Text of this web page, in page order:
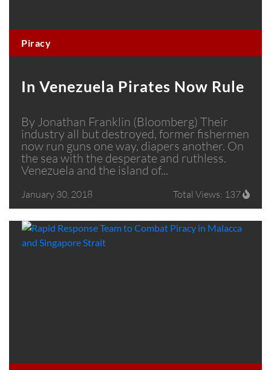
Piracy
In Venezuela Pirates Now Rule
By Jonathan Franklin (Bloomberg) Their
industry all but destroyed, former fishermen
now run guns one way, diapers another. On
the sea with the desperate and ruthless.
Venezuela and the island of...
January 30, 2018 Total Views: 137